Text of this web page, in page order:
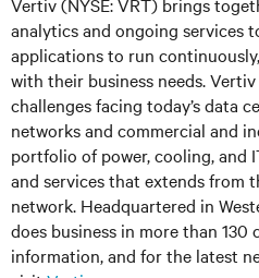
analytics and ongoing services
applications to run
with their business needs.
challenges facing today’sdata
networks and commercial and
portfolio of power, cooling, and
and services that extends from
network. Headquartered in
does business in more than 130
information, and for the latest